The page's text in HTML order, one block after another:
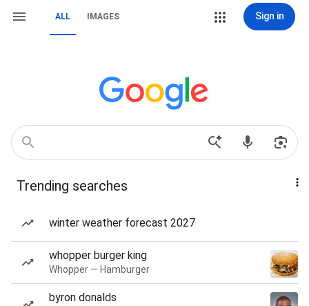
ALL IMAGES Sign in
Trending searches
winter weather forecast 2027
whopper burger king
Whopper — Hamburger
byron donalds